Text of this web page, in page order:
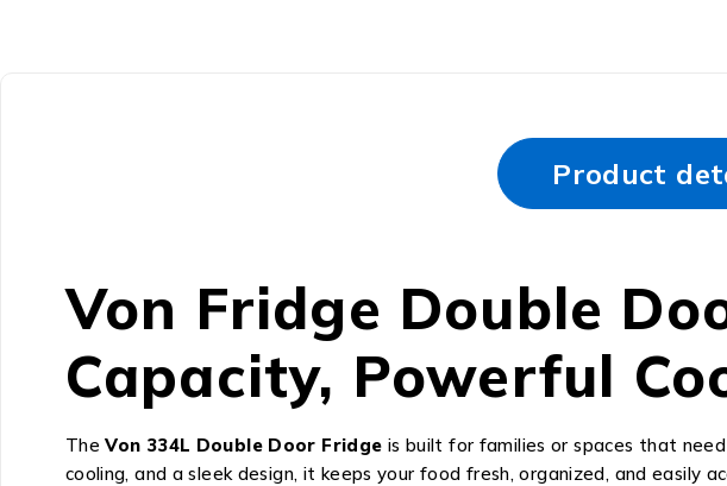
Product
Von Fridge Double
Capacity, Powerful
TheVon 334L Double Door Fridge is built for families or spaces that
cooling, and a sleek design, it keeps your food fresh, organized, and easily